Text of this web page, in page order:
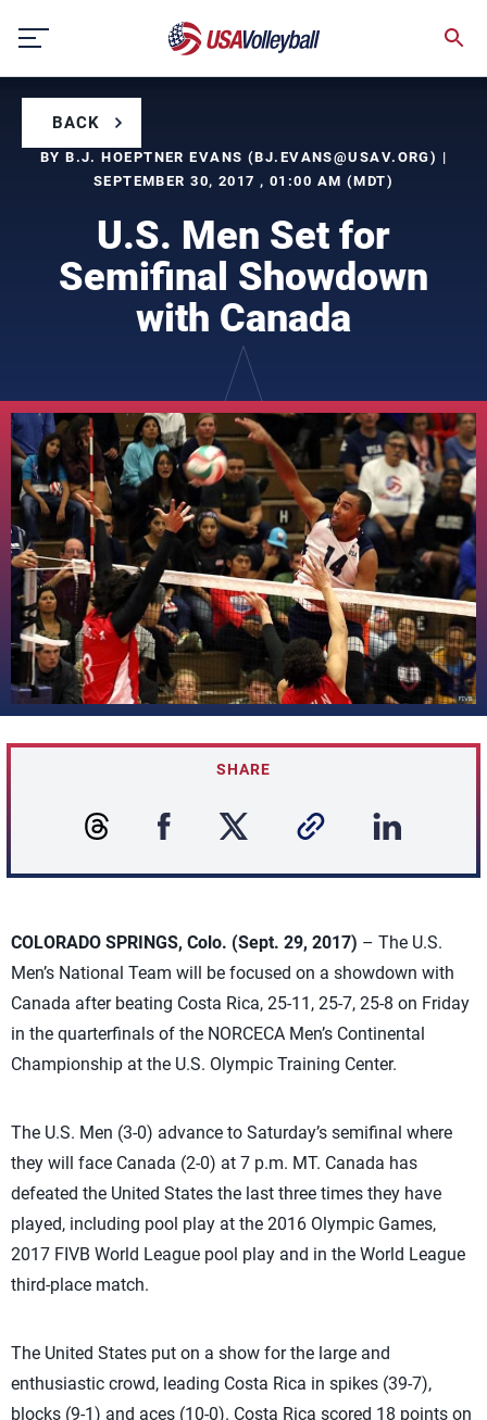
content
BACK
BY B.J. HOEPTNER EVANS (BJ.EVANS@USAV.ORG) |
SEPTEMBER 30, 2017 , 01:00 AM (MDT)
U.S. Men Set for
Semifinal Showdown
with Canada
SHARE
COLORADO SPRINGS, Colo. (Sept. 29, 2017) – The U.S.
Men’s National Team will be focused on a showdown with
Canada after beating Costa Rica, 25-11, 25-7, 25-8 on Friday
in the quarterfinals of the NORCECA Men’s Continental
Championship at the U.S. Olympic Training Center.
The U.S. Men (3-0) advance to Saturday’s semifinal where
they will face Canada (2-0) at 7 p.m. MT. Canada has
defeated the United States the last three times they have
played, including pool play at the 2016 Olympic Games,
2017 FIVB World League pool play and in the World League
third-place match.
The United States put on a show for the large and
enthusiastic crowd, leading Costa Rica in spikes (39-7),
blocks (9-1) and aces (10-0). Costa Rica scored 18 points on